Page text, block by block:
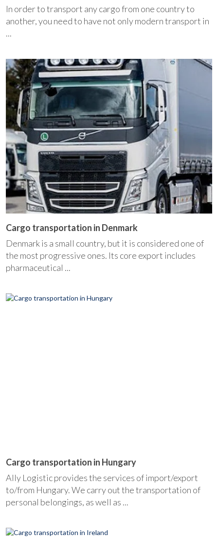
In order to transport any cargo from one country to
another, you need to have not only modern transport in
...
Cargo transportation in Denmark
Denmark is a small country, but it is considered one of
the most progressive ones. Its core export includes
pharmaceutical ...
Cargo transportation in Hungary
Ally Logistic provides the services of import/export
to/from Hungary. We carry out the transportation of
personal belongings, as well as ...